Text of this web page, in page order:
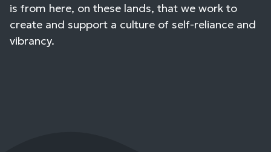
is from here, on these lands, that we work to
create and support a culture of self-reliance and
vibrancy.